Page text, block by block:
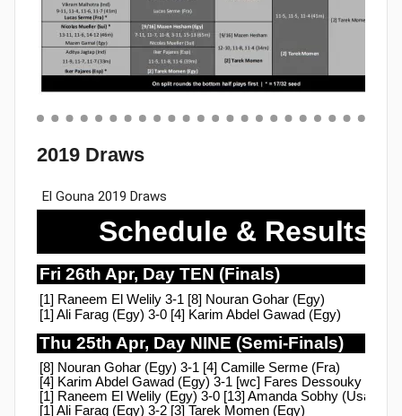
2019 Draws